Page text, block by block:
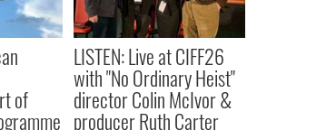
of
LISTEN: Live at CIFF26
with "No Ordinary Heist"
director Colin McIvor &
producer Ruth Carter